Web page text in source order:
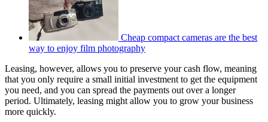
Cheap compact cameras are the best
way to enjoy film photography
Leasing, however, allows you to preserve your cash flow, meaning
that you only require a small initial investment to get the equipment
you need, and you can spread the payments out over a longer
period. Ultimately, leasing might allow you to grow your business
more quickly.